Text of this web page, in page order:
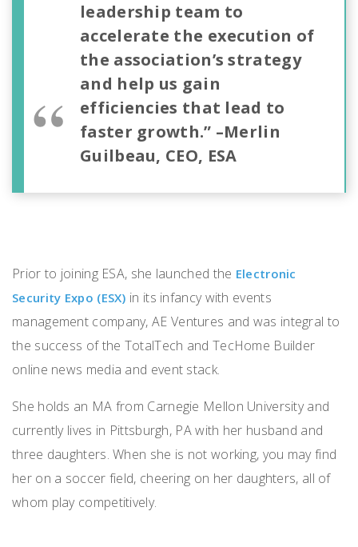
leadership team to
accelerate the execution of
the association’s strategy
and help us gain
efficiencies that lead to
faster growth.” –Merlin
Guilbeau, CEO, ESA
Prior to joining ESA, she launched the Electronic
Security Expo (ESX) in its infancy with events
management company, AE Ventures and was integral to
the success of the TotalTech and TecHome Builder
online news media and event stack.
She holds an MA from Carnegie Mellon University and
currently lives in Pittsburgh, PA with her husband and
three daughters. When she is not working, you may find
her on a soccer field, cheering on her daughters, all of
whom play competitively.